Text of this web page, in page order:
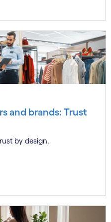
and brands: Trust
by design.